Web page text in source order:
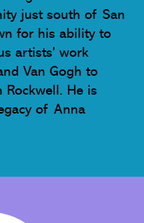
just south of San
for his ability to
artists' work
Van Gogh to
Rockwell. He is
of Anna